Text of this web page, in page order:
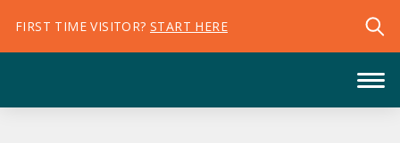
FIRST TIME VISITOR? START HERE